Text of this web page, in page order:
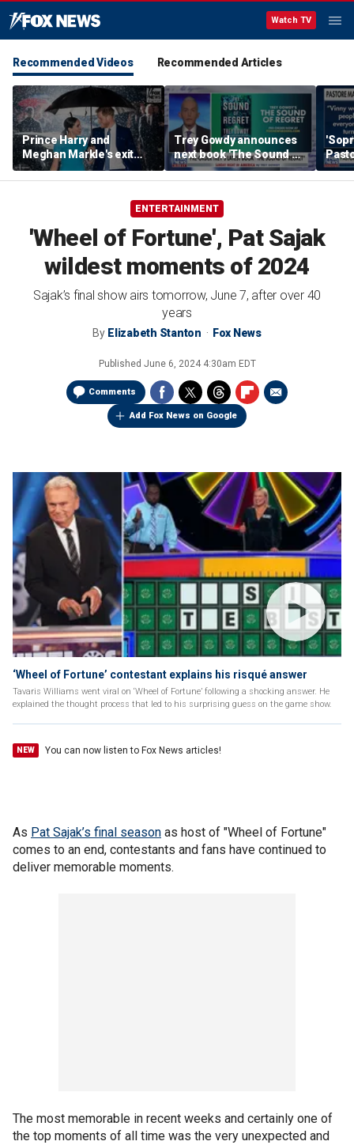
Watch TV
Recommended Videos Recommended Articles
Prince Harry and
Meghan Markle's exit
hurt the monarchy:
author
Trey Gowdy announces
next book 'The Sound of
Regret'
ENTERTAINMENT
'Wheel of Fortune', Pat Sajak
wildest moments of 2024
Sajak’s final show airs tomorrow, June 7, after over 40
years
By Elizabeth Stanton Fox News
Published June 6, 2024 4:30am EDT
Comments
Add Fox News on Google
‘Wheel of Fortune’ contestant explains his risqué answer
Tavaris Williams went viral on ‘Wheel of Fortune’ following a shocking answer. He
explained the thought process that led to his surprising guess on the game show.
NEW You can now listen to Fox News articles!
As Pat Sajak’s final season as host of "Wheel of Fortune"
comes to an end, contestants and fans have continued to
deliver memorable moments.
The most memorable in recent weeks and certainly one of
the top moments of all time was the very unexpected and